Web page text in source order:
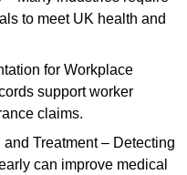
to meet UK health and
for Workplace
support worker
claims.
Treatment – Detecting
can improve medical